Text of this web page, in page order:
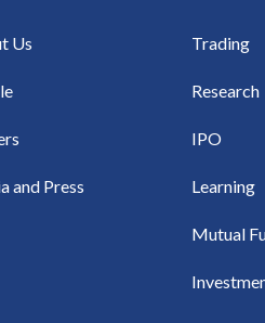
Us
and Press
Trading
Research
IPO
Learning
Mutual